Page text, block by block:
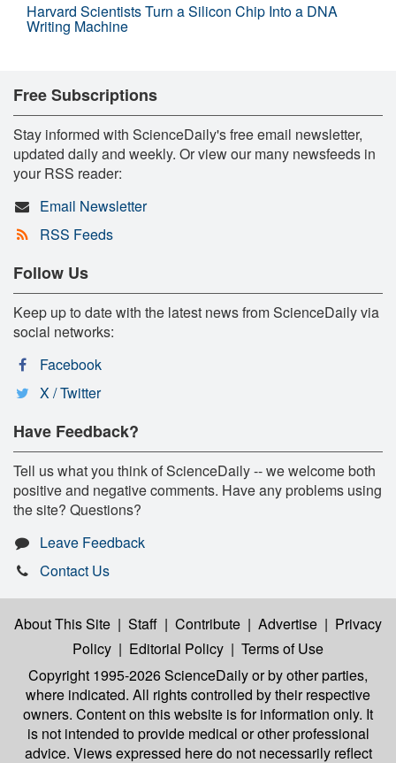
Harvard Scientists Turn a Silicon Chip Into a DNA
Writing Machine
Free Subscriptions
Stay informed with ScienceDaily's free email newsletter,
updated daily and weekly. Or view our many newsfeeds in
your RSS reader:
Email Newsletter
RSS Feeds
Follow Us
Keep up to date with the latest news from ScienceDaily via
social networks:
Facebook
X / Twitter
Have Feedback?
Tell us what you think of ScienceDaily -- we welcome both
positive and negative comments. Have any problems using
the site? Questions?
Leave Feedback
Contact Us
About This Site | Staff | Contribute | Advertise | Privacy
Policy | Editorial Policy | Terms of Use
Copyright 1995-2026 ScienceDailyor by other parties,
where indicated. All rights controlled by their respective
owners. Content on this website is for information only. It
is not intended to provide medical or other professional
advice. Views expressed here do not necessarily reflect